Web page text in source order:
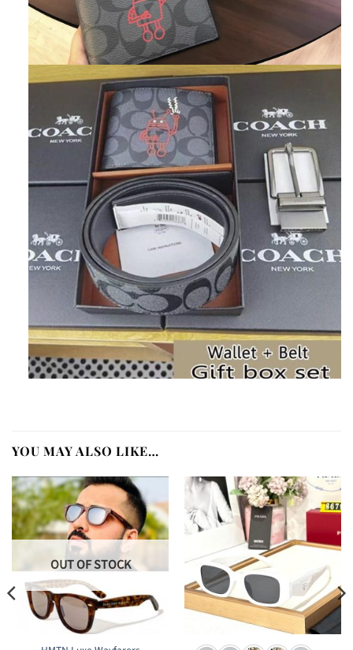
YOU MAY ALSO LIKE…
OUT OF STOCK